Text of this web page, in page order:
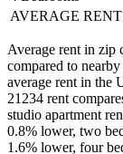
AVERAGE RENT
Average rent in zip
compared to
average rent in the
21234 rent
studio apartment
0.8% lower, two
1.6% lower, four